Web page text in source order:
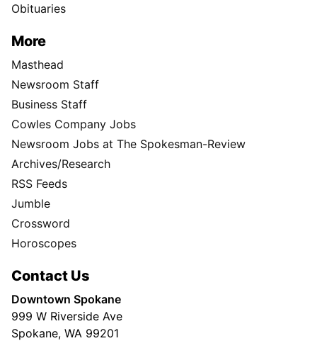
Obituaries
More
Masthead
Newsroom Staff
Business Staff
Cowles Company Jobs
Newsroom Jobs at The Spokesman-Review
Archives/Research
RSS Feeds
Jumble
Crossword
Horoscopes
Contact Us
Downtown Spokane
999 W Riverside Ave
Spokane, WA 99201